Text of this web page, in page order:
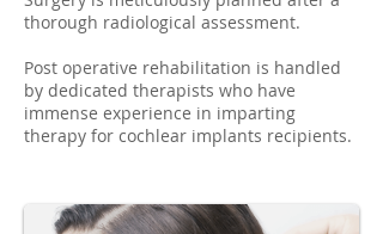
thorough radiological assessment.
Post operative rehabilitation is handled
by dedicated therapists who have
immense experience in imparting
therapy for cochlear implants recipients.